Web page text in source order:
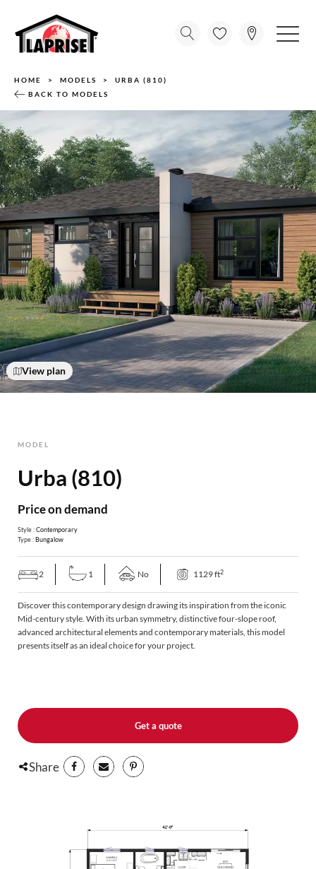
HOME MODELS
URBA (810)
BACK TO MODELS
View plan
MODEL
Urba (810)
Price on demand
Style :Contemporary
Type :Bungalow
2 1 No 1129 ft2
Discover this contemporary design drawing its inspiration from the iconic
Mid-century style. With its urban symmetry, distinctive four-slope roof,
advanced architectural elements and contemporary materials, this model
presents itself as an ideal choice for your project.
for : an open plan concept, windows at the front, sides and back, a large patio
door and a spacious kitchen island that serves as a central hub for modern
living. This design provides great sight lines and seamless circulation
including an entrance wardrobe, large wardrobes or walk-in closets in the
bedrooms, and a linen closet in the bathroom.
offering potential for expand your square footage according to your
Get a quote
Share